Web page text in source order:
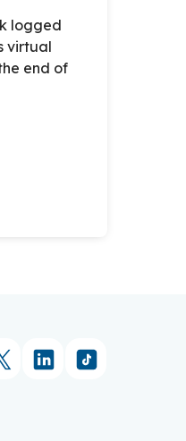
logged
virtual
end of